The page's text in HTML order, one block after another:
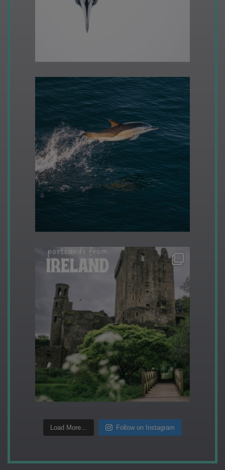
Load More... Follow on Instagram